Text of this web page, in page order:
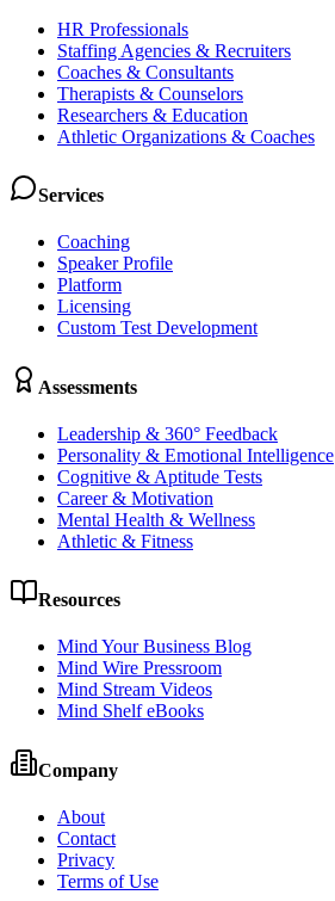
HR Professionals
Staffing Agencies & Recruiters
Coaches & Consultants
Therapists & Counselors
Researchers & Education
Athletic Organizations & Coaches
Services
Coaching
Speaker Profile
Platform
Licensing
Custom Test Development
Assessments
Leadership & 360° Feedback
Personality & Emotional Intelligence
Cognitive & Aptitude Tests
Career & Motivation
Mental Health & Wellness
Athletic & Fitness
Resources
Mind Your Business Blog
Mind Wire Pressroom
Mind Stream Videos
Mind Shelf eBooks
Company
About
Contact
Privacy
Terms of Use